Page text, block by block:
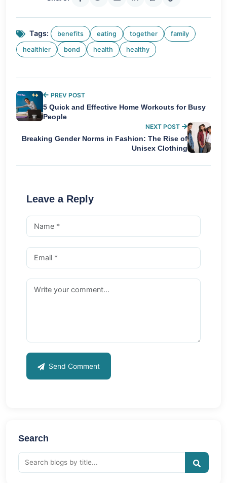
Tags: benefits eating together family
healthier bond health healthy
PREV POST
5 Quick and Effective Home Workouts for Busy
People
NEXT POST
Breaking Gender Norms in Fashion: The Rise of
Unisex Clothing
Leave a Reply
Send Comment
Search